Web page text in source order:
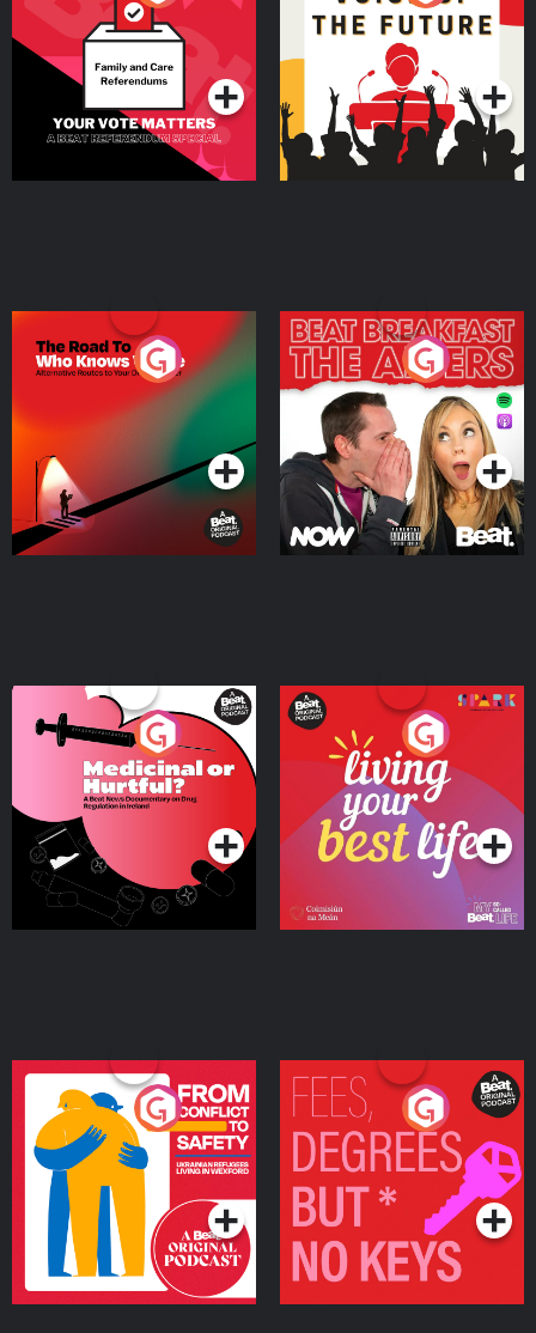
Beat News Referendum
SpecialPodcast Series Podcast Series
The Road To Who Knows
Where
Podcast Series
The Afters
Podcast Series
Medicinal or Hurtful? A
Beat News Documentary
on Drug Regulation in
IrelandPodcast Series
Living Your Best Life
Podcast Series
From Conflict to Safety:
Ukrainian Refugees
Living in Wexford
Podcast Series
Fees Degrees but No
Keys
Podcast Series